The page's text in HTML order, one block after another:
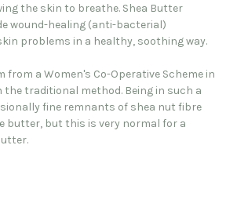
the skin to breathe. Shea Butter
wound-healing (anti-bacterial)
problems in a healthy, soothing way.
from a Women's Co-Operative Scheme in
the traditional method. Being in such a
fine remnants of shea nut fibre
butter, but this is very normal for a